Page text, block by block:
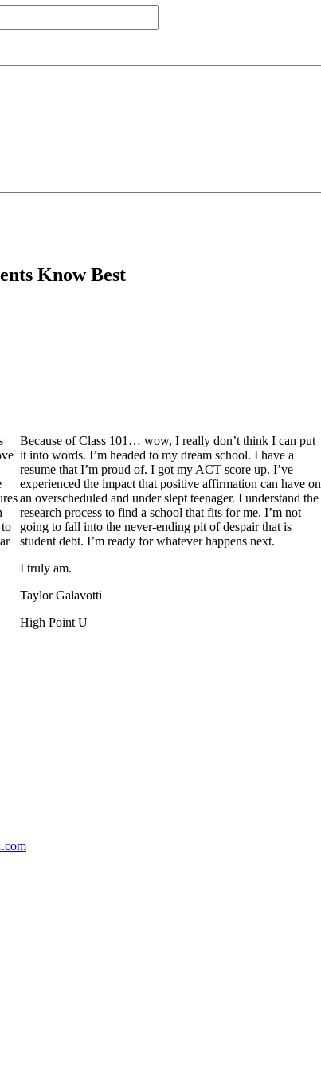
Know Best
Because of Class 101… wow, I really don’t think I can put
it into words. I’m headed to my dream school. I have a
resume that I’m proud of. I got my ACT score up. I’ve
experienced the impact that positive affirmation can have on
an overscheduled and under slept teenager. I understand the
research process to find a school that fits for me. I’m not
going to fall into the never-ending pit of despair that is
student debt. I’m ready for whatever happens next.
I truly am.
Taylor Galavotti
High Point U